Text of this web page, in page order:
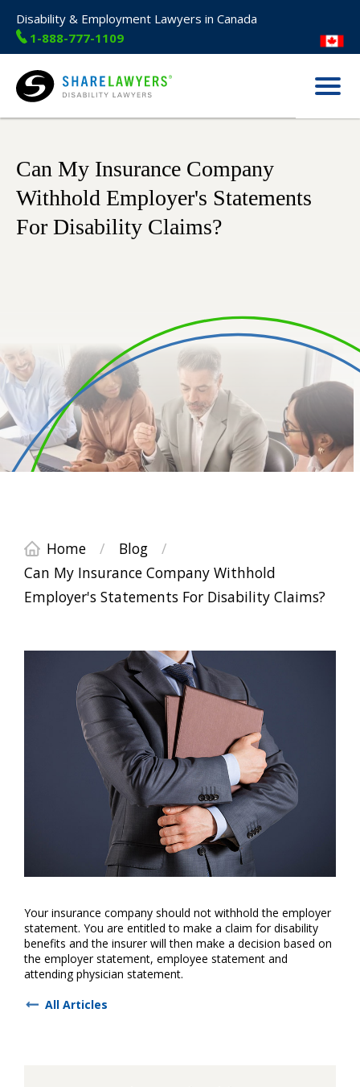
Disability & Employment Lawyers in Canada
1-888-777-1109
Share Lawyers
Menu
Can My Insurance Company
Withhold Employer's Statements
For Disability Claims?
Home / Blog
/
Can My Insurance Company Withhold
Employer's Statements For Disability Claims?
Your insurance company should not withhold the employer
statement. You are entitled to make a claim for disability
benefits and the insurer will then make a decision based on
the employer statement, employee statement and
attending physician statement.
All Articles